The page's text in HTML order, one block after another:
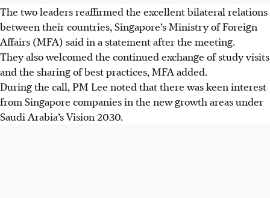
The two leaders reaffirmed the excellent bilateral relations
between their countries, Singapore’s Ministry of Foreign
Affairs (MFA) said in a statement after the meeting.
They also welcomed the continued exchange of study visits
and the sharing of best practices, MFA added.
During the call, PM Lee noted that there was keen interest
from Singapore companies in the new growth areas under
Saudi Arabia’s Vision 2030.